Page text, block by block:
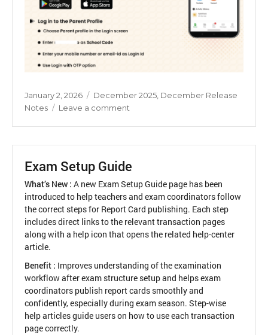
Posted
on
January 2, 2026 Categories
December 2025, December Release
Notes
Leave a comment
Guide
Exam Setup Guide
What’s New : A new Exam Setup Guide page has been
introduced to help teachers and exam coordinators follow
the correct steps for Report Card publishing. Each step
includes direct links to the relevant transaction pages
along with a help icon that opens the related help-center
article.
Benefit : Improves understanding of the examination
workflow after exam structure setup and helps exam
coordinators publish report cards smoothly and
confidently, especially during exam season. Step-wise
help articles guide users on how to use each transaction
page correctly.